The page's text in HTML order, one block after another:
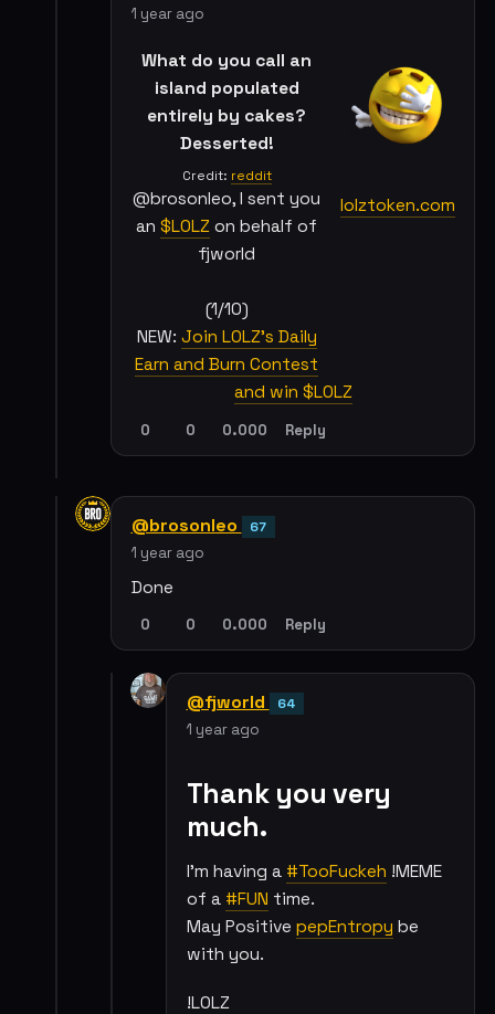
1 year ago
lolztoken.com
What do you call an
island populated
entirely by cakes?
Desserted!
Credit: reddit
@brosonleo, I sent you
an $LOLZ on behalf of
fjworld
(1/10)
NEW: Join LOLZ's Daily
Earn and Burn Contest
and win $LOLZ
0 0 0.000 Reply
@brosonleo 67
1 year ago
Done
0 0 0.000 Reply
@fjworld 64
1 year ago
Thank you very
much.
I'm having a #TooFuckeh !MEME
of a #FUN time.
May Positive pepEntropy be
with you.
!LOLZ